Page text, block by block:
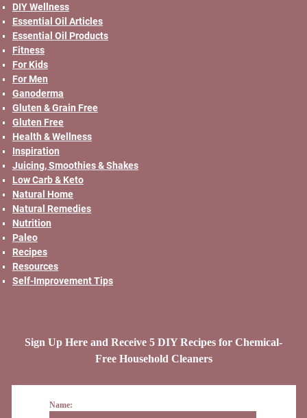
DIY Wellness
Essential Oil Articles
Essential Oil Products
Fitness
For Kids
For Men
Ganoderma
Gluten & Grain Free
Gluten Free
Health & Wellness
Inspiration
Juicing, Smoothies & Shakes
Low Carb & Keto
Natural Home
Natural Remedies
Nutrition
Paleo
Recipes
Resources
Self-Improvement Tips
Sign Up Here and Receive 5 DIY Recipes for Chemical-
Free Household Cleaners
Name: